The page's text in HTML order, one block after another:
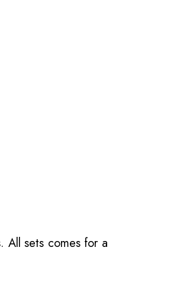
All sets comes for a